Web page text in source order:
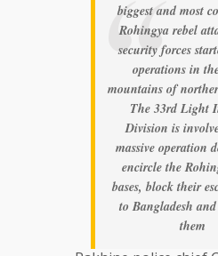
biggest and most
Rohingya rebel
security forces
operations in
mountains of
The 33rd Light
Division is
massive operation
encircle the
bases, block their
to Bangladesh
them